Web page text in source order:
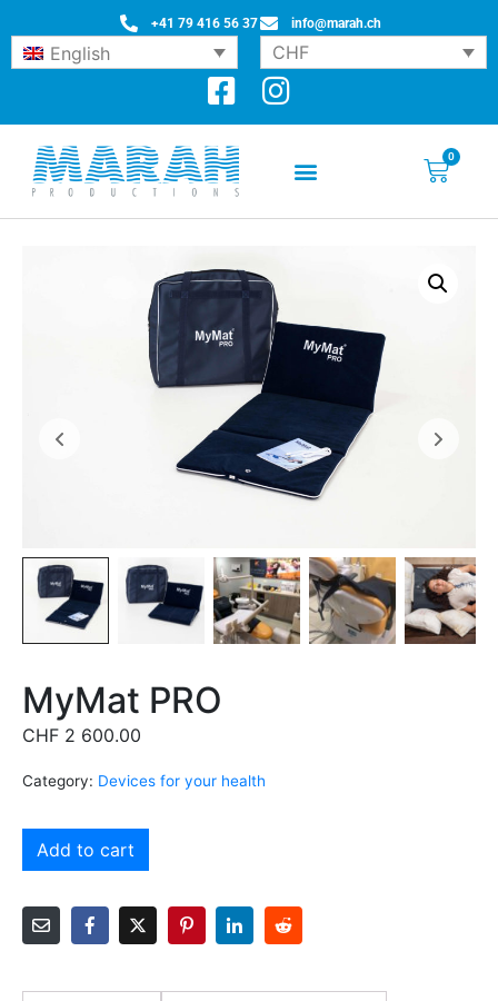
+41 79 416 56 37 info@marah.ch
English CHF
0
MyMat PRO
CHF 2 600.00
Category: Devices for your health
Add to cart